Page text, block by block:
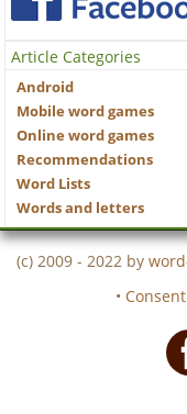
Article Categories
Android
Mobile word games
Online word games
Recommendations
Word Lists
Words and letters
(c) 2009 - 2022 by
•